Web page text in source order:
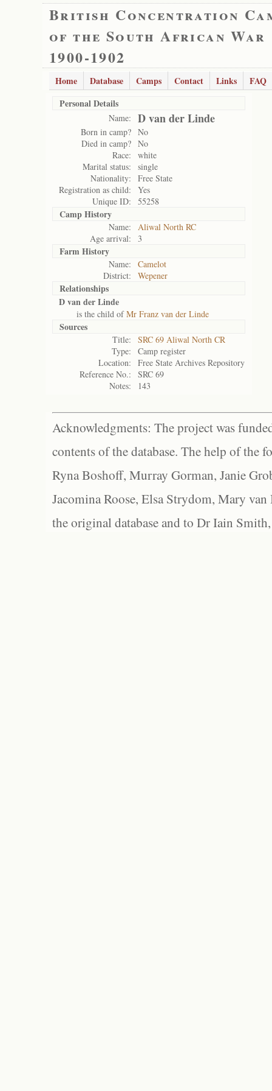
British Concentration
of the South African War
1900-1902
Home Database Camps Contact Links
FAQ
Personal Details
Name: D van der Linde
Born in camp? No
Died in camp? No
Race:
white
Marital status:
single
Nationality:
Free State
Registration as child:
Yes
Unique ID:
55258
Camp History
Name:
Aliwal North RC
Age arrival:
3
Farm History
Name:
Camelot
District:
Wepener
Relationships
D van der Linde
is the child ofMr Franz van der Linde
Sources
Title:
SRC 69 Aliwal North CR
Type:
Camp register
Location:
Free State Archives Repository
Reference No.:
SRC 69
Notes:
143
Acknowledgments: The project was
contents of the database. The help of the
Ryna Boshoff, Murray Gorman, Janie
Jacomina Roose, Elsa Strydom, Mary
the original database and to Dr Iain